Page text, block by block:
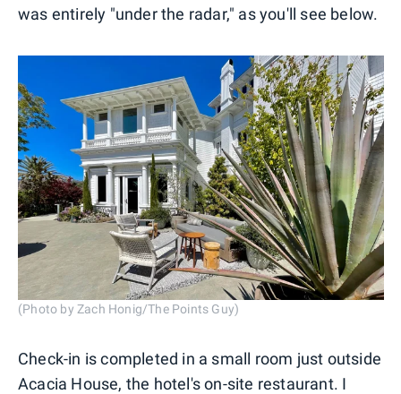
was entirely "under the radar," as you'll see below.
(Photo by Zach Honig/The Points Guy)
Check-in is completed in a small room just outside
Acacia House, the hotel's on-site restaurant. I